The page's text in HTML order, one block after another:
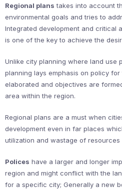
Regional plans takes into account
environmental goals and tries to
Integrated development and critical
is one of the key to achieve the
Unlike city planning where land use
planning lays emphasis on policy
elaborated and objectives are
area within the region.
Regional plans are a must when
development even in far places
utilization and wastage of
Polices have a larger and longer
region and might conflict with the
for a specific city; Generally a new